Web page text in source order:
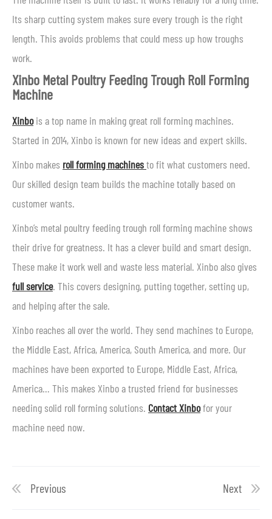
Its sharp cutting system makes sure every trough is the right
length. This avoids problems that could mess up how troughs
work.
Xinbo Metal Poultry Feeding Trough Roll Forming
Machine
Xinbois a top name in making great roll forming machines.
Started in 2014, Xinbo is known for new ideas and expert skills.
Xinbo makes roll forming machinesto fit what customers need.
Our skilled design team builds the machine totally based on
customer wants.
Xinbo’s metal poultry feeding trough roll forming machine shows
their drive for greatness. It has a clever build and smart design.
These make it work well and waste less material. Xinbo also gives
full service. This covers designing, putting together, setting up,
and helping after the sale.
Xinbo reaches all over the world. They send machines to Europe,
the Middle East, Africa, America, South America, and more. Our
machines have been exported to Europe, Middle East, Africa,
America… This makes Xinbo a trusted friend for businesses
needing solid roll forming solutions. Contact Xinbofor your
machine need now.
Previous Next